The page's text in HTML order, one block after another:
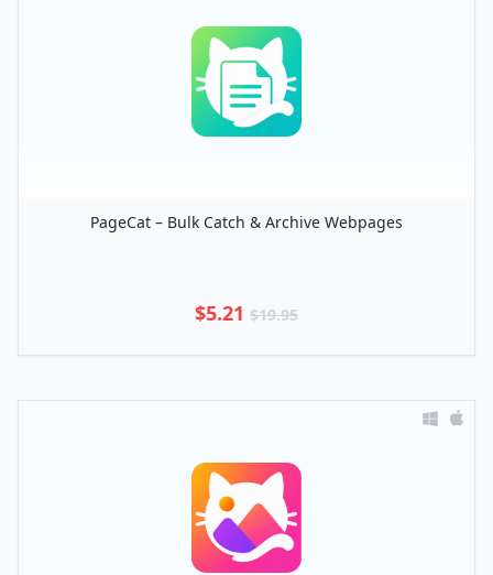
PageCat – Bulk Catch & Archive Webpages
$5.21 $19.95